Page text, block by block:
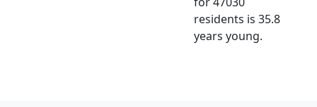
residents is 35.8
years young.